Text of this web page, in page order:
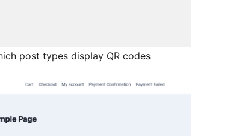
post types display QR codes